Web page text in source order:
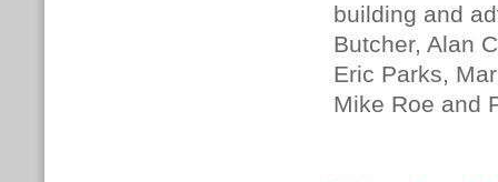
building and
Butcher, Alan
Eric Parks,
Mike Roe and